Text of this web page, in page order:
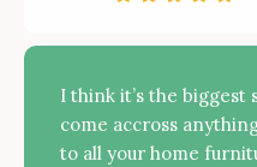
I think it’s the biggest
come accross
to all your home